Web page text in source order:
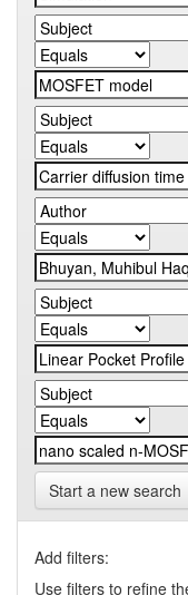
Start a new search
Add filters:
Use filters to refine